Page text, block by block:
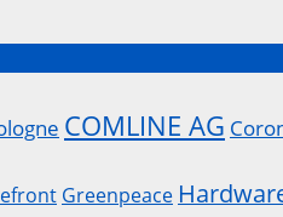
COMLINE AG
Greenpeace